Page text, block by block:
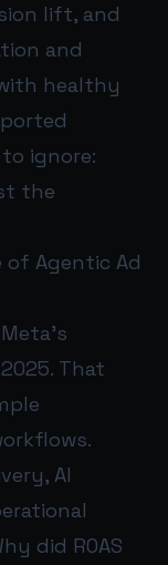
lift, and
and
healthy
ignore:
the
of Agentic Ad
That
AI
did ROAS